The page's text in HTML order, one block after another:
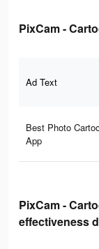
PixCam -
Ad Text
Best Photo
App
PixCam -
effectiveness